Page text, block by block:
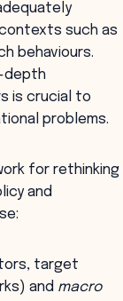
such as
behaviours.
depth
is crucial to
problems.
for rethinking
and
target
and macro